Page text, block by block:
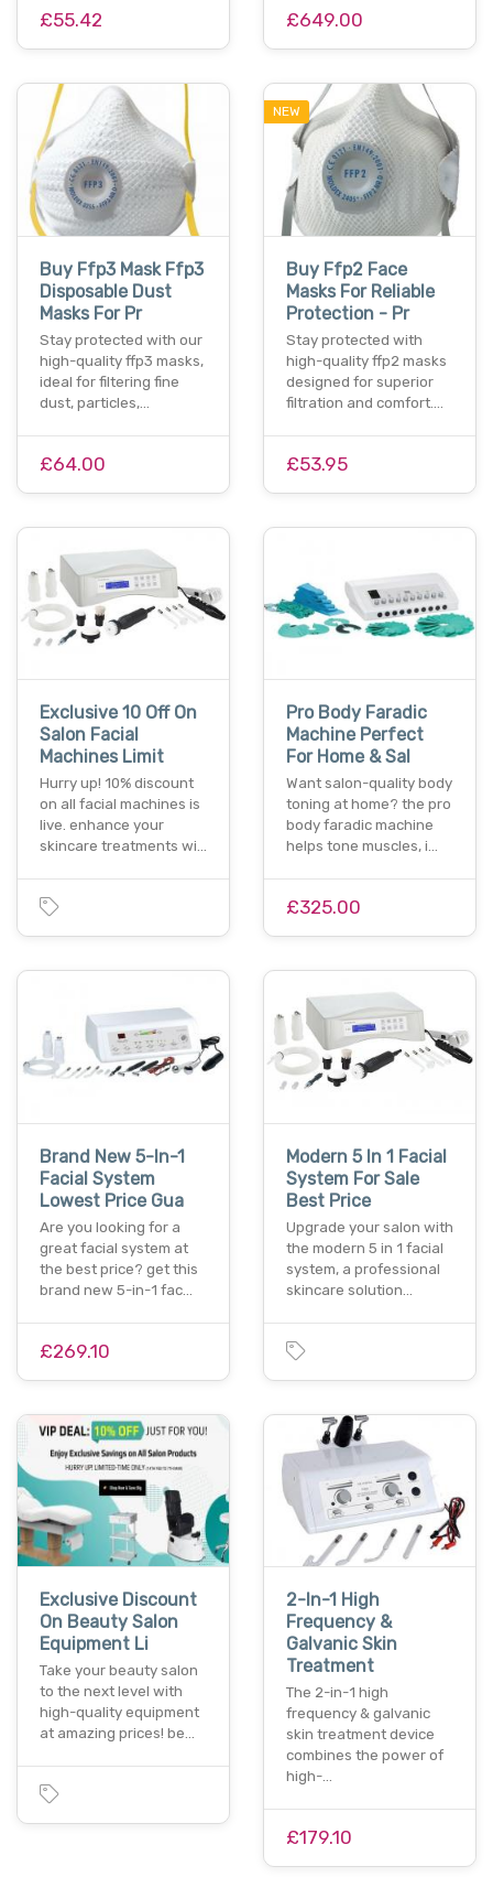
£55.42 £649.00
Buy Ffp3 Mask Ffp3
Disposable Dust
Masks For Pr
Stay protected with our
high-quality ffp3 masks,
ideal for filtering fine
dust, particles,…
£64.00
NEW
Buy Ffp2 Face
Masks For Reliable
Protection - Pr
Stay protected with
high-quality ffp2 masks
designed for superior
filtration and comfort.…
£53.95
Exclusive 10 Off On
Salon Facial
Machines Limit
Hurry up! 10% discount
on all facial machines is
live. enhance your
skincare treatments wi…
Pro Body Faradic
Machine Perfect
For Home & Sal
Want salon-quality body
toning at home? the pro
body faradic machine
helps tone muscles, i…
£325.00
Brand New 5-In-1
Facial System
Lowest Price Gua
Are you looking for a
great facial system at
the best price? get this
brand new 5-in-1 fac…
£269.10
Modern 5 In 1 Facial
System For Sale
Best Price
Upgrade your salon with
the modern 5 in 1 facial
system, a professional
skincare solution…
Exclusive Discount
On Beauty Salon
Equipment Li
Take your beauty salon
to the next level with
high-quality equipment
at amazing prices! be…
2-In-1 High
Frequency &
Galvanic Skin
Treatment
The 2-in-1 high
frequency & galvanic
skin treatment device
combines the power of
high-…
£179.10